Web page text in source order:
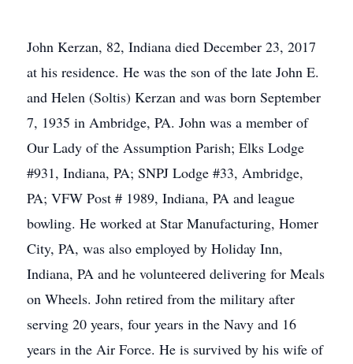
John Kerzan, 82, Indiana died December 23, 2017
at his residence. He was the son of the late John E.
and Helen (Soltis) Kerzan and was born September
7, 1935 in Ambridge, PA. John was a member of
Our Lady of the Assumption Parish; Elks Lodge
#931, Indiana, PA; SNPJ Lodge #33, Ambridge,
PA; VFW Post # 1989, Indiana, PA and league
bowling. He worked at Star Manufacturing, Homer
City, PA, was also employed by Holiday Inn,
Indiana, PA and he volunteered delivering for Meals
on Wheels. John retired from the military after
serving 20 years, four years in the Navy and 16
years in the Air Force. He is survived by his wife of